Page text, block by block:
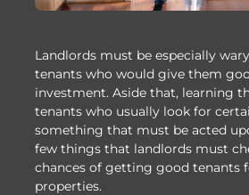
Landlords must be especially
tenants who would give them
investment. Aside that, learning
tenants who usually look for
something that must be acted
few things that landlords must
chances of getting good tenants
properties.